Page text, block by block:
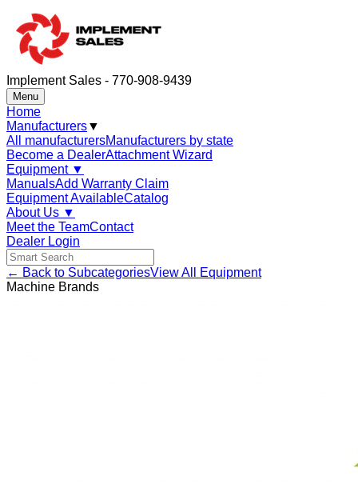
Implement Sales - 770-908-9439
Menu
Home
Manufacturers▼
All manufacturersManufacturers by state
Become a DealerAttachment Wizard
Equipment ▼
ManualsAdd Warranty Claim
Equipment AvailableCatalog
About Us ▼
Meet the TeamContact
Dealer Login
← Back to SubcategoriesView All Equipment
Machine Brands